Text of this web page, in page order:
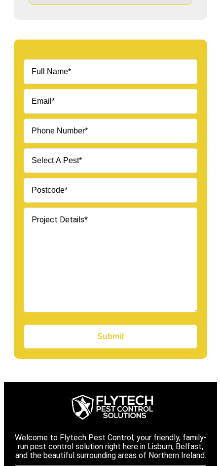
Submit
Welcome to Flytech Pest Control, your friendly, family-
run pest control solution right here in Lisburn, Belfast,
and the beautiful surrounding areas of Northern Ireland.